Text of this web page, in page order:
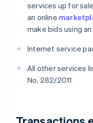
services up for
an online
make bids using
Internet service
All other services
No. 282/2011